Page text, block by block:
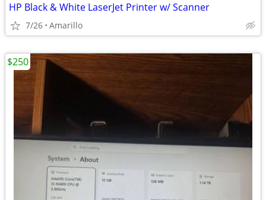
HP Black & White LaserJet Printer w/ Scanner
7/26 Amarillo
$250